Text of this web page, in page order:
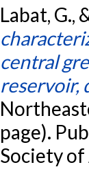
Labat, G.,
central
reservoir,
page).
Society of